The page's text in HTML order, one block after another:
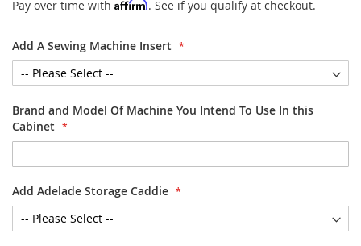
Pay over time with Affirm. See if you qualify at checkout.
Add A Sewing Machine Insert
Brand and Model Of Machine You Intend To Use In this
Cabinet
Add Adelade Storage Caddie